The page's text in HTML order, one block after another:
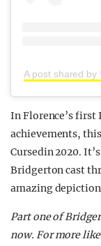
A post shared
In Florence’s first
achievements,
Cursedin 2020.
Bridgerton cast
amazing
Part one of
now. For more